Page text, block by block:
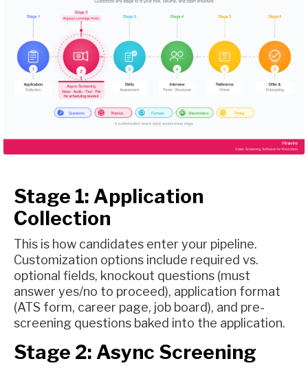
Stage 1: Application
Collection
This is how candidates enter your pipeline.
Customization options include required vs.
optional fields, knockout questions (must
answer yes/no to proceed), application format
(ATS form, career page, job board), and pre-
screening questions baked into the application.
Stage 2: Async Screening